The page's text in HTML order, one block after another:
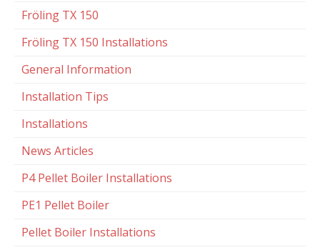
Fröling TX 150
Fröling TX 150 Installations
General Information
Installation Tips
Installations
News Articles
P4 Pellet Boiler Installations
PE1 Pellet Boiler
Pellet Boiler Installations